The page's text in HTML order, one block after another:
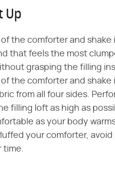
Up
the comforter and
that feels the most
grasping the filling
the comforter and
from all four sides.
filling loft as high as
as your body
your comforter,
time.